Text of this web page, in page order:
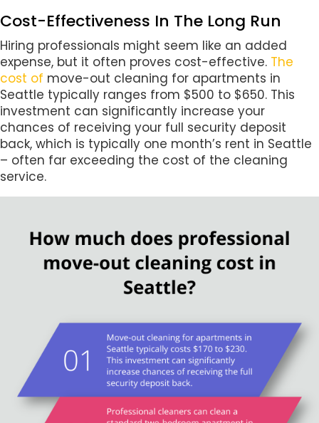
Cost-Effectiveness In The Long Run
Hiring professionals might seem like an added
expense, but it often proves cost-effective. The
cost of move-out cleaning for apartments in
Seattle typically ranges from $500 to $650. This
investment can significantly increase your
chances of receiving your full security deposit
back, which is typically one month’s rent in Seattle
– often far exceeding the cost of the cleaning
service.